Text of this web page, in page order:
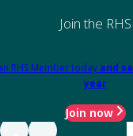
Join the RHS
RHS Member today and
year
Join now